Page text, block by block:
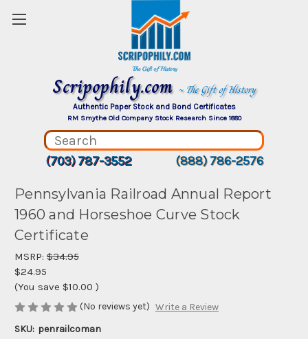
Scripophily.com ~ The Gift of History
Authentic Paper Stock and Bond Certificates
RM Smythe Old Company Stock Research Since 1880
(703) 787-3552 (888) 786-2576
Pennsylvania Railroad Annual Report
1960 and Horseshoe Curve Stock
Certificate
MSRP: $34.95
$24.95
(You save $10.00 )
(No reviews yet) Write a Review
SKU: penrailcoman